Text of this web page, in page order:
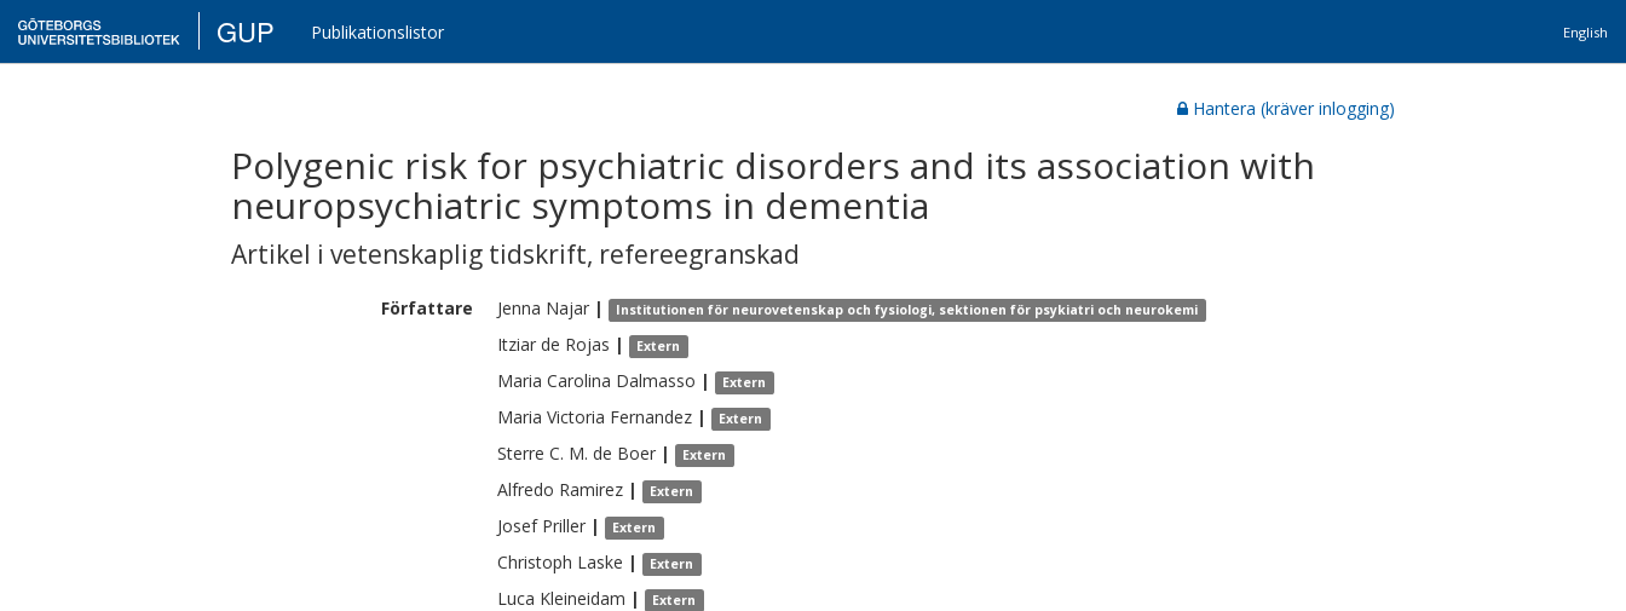
GUP Publikationslistor English
Hantera (kräver inlogging)
Polygenic risk for psychiatric disorders and its association with
neuropsychiatric symptoms in dementia
Artikel i vetenskaplig tidskrift, refereegranskad
Författare Jenna Najar | Institutionen för neurovetenskap och fysiologi, sektionen för psykiatri och neurokemi
Itziar de Rojas | Extern
Maria Carolina Dalmasso | Extern
Maria Victoria Fernandez | Extern
Sterre C. M. de Boer | Extern
Alfredo Ramirez | Extern
Josef Priller | Extern
Christoph Laske | Extern
Luca Kleineidam | Extern